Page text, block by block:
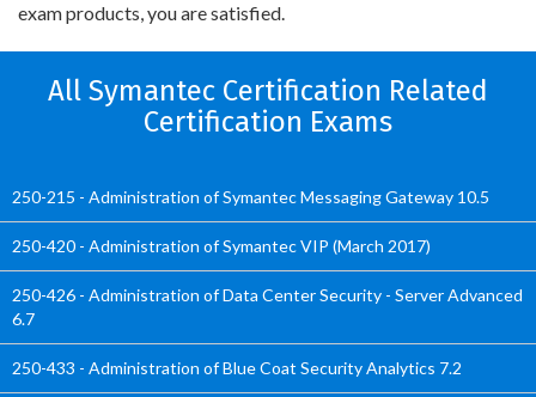
exam products, you are satisfied.
All Symantec Certification Related
Certification Exams
250-215 - Administration of Symantec Messaging Gateway 10.5
250-420 - Administration of Symantec VIP (March 2017)
250-426 - Administration of Data Center Security - Server Advanced
6.7
250-433 - Administration of Blue Coat Security Analytics 7.2